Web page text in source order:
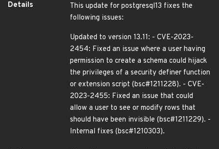
Details
This update for postgresql13 fixes the
following issues:
Updated to version 13.11: - CVE-2023-
2454: Fixed an issue where a user having
permission to create a schema could hijack
the privileges of a security definer function
or extension script (bsc#1211228). - CVE-
2023-2455: Fixed an issue that could
allow a user to see or modify rows that
should have been invisible (bsc#1211229). -
Internal fixes (bsc#1210303).